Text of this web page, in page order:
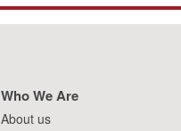
Who We Are
About us